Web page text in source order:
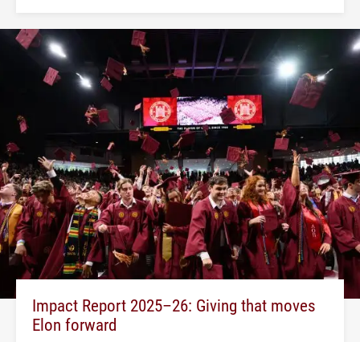
Impact Report 2025–26: Giving that moves
Elon forward